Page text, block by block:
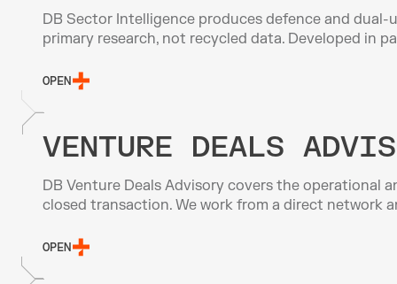
DB Sector Intelligence produces defence and
primary research, not recycled data. Developed in
OPEN
VENTURE DEALS
DB Venture Deals Advisory covers the
closed transaction. We work from a direct network
OPEN